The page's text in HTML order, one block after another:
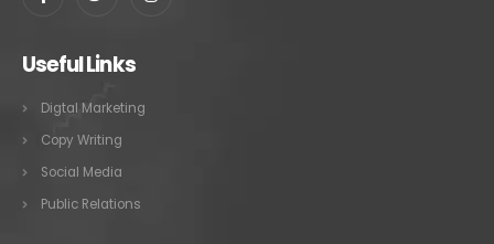
Useful Links
Digtal Marketing
Copy Writing
Social Media
Public Relations